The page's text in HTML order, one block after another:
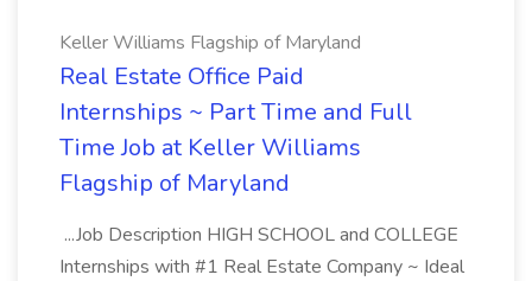
Keller Williams Flagship of Maryland
Real Estate Office Paid
Internships ~ Part Time and Full
Time Job at Keller Williams
Flagship of Maryland
...Job Description HIGH SCHOOL and COLLEGE
Internships with #1 Real Estate Company ~ Ideal